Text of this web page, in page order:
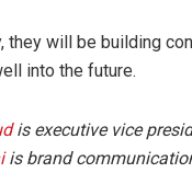
they will be building
into the future.
is executive vice
is brand